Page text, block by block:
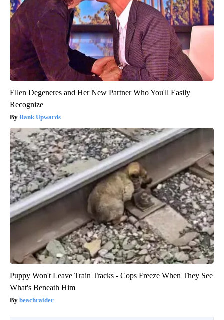
Ellen Degeneres and Her New Partner Who You'll Easily
Recognize
Rank Upwards
Puppy Won't Leave Train Tracks - Cops Freeze When They See
What's Beneath Him
beachraider